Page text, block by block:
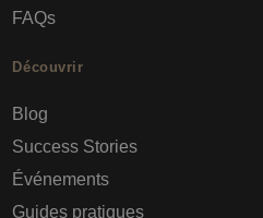
FAQs
Découvrir
Blog
Success Stories
Événements
Guides pratiques